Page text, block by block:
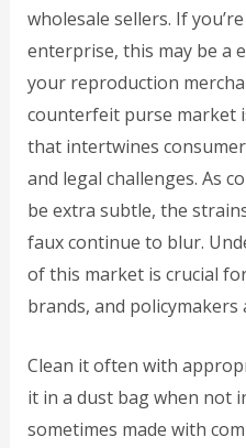
wholesale sellers. If
enterprise, this may be a
your reproduction
counterfeit purse market
that intertwines
and legal challenges. As
be extra subtle, the
faux continue to blur.
of this market is crucial
brands, and policymakers
Clean it often with
it in a dust bag when not
sometimes made with